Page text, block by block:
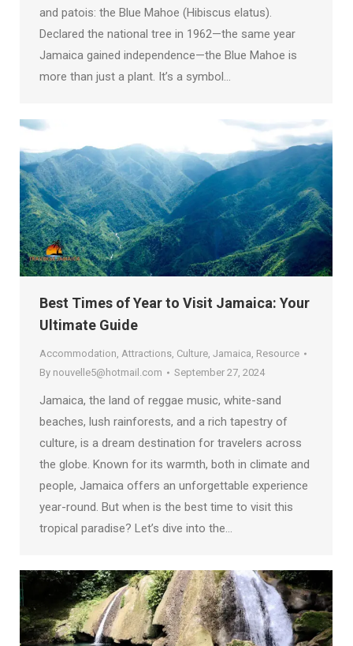
and patois: the Blue Mahoe (Hibiscus elatus).
Declared the national tree in 1962—the same year
Jamaica gained independence—the Blue Mahoe is
more than just a plant. It’s a symbol…
Best Times of Year to Visit Jamaica: Your
Ultimate Guide
Accommodation Attractions Culture Jamaica Resource
By nouvelle5@hotmail.com September 27, 2024
Jamaica, the land of reggae music, white-sand
beaches, lush rainforests, and a rich tapestry of
culture, is a dream destination for travelers across
the globe. Known for its warmth, both in climate and
people, Jamaica offers an unforgettable experience
year-round. But when is the best time to visit this
tropical paradise? Let’s dive into the…